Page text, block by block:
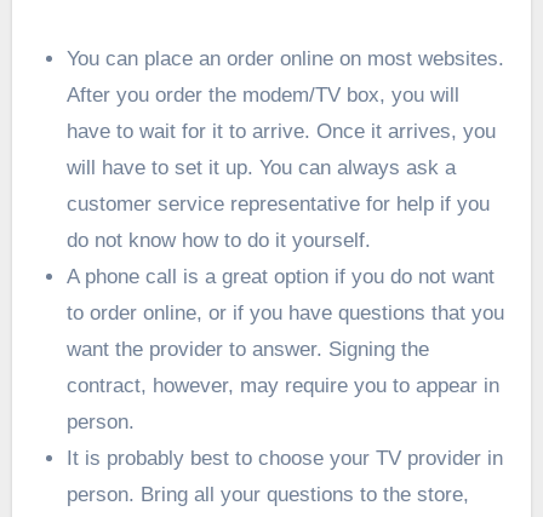
You can place an order online on most websites.
After you order the modem/TV box, you will
have to wait for it to arrive. Once it arrives, you
will have to set it up. You can always ask a
customer service representative for help if you
do not know how to do it yourself.
A phone call is a great option if you do not want
to order online, or if you have questions that you
want the provider to answer. Signing the
contract, however, may require you to appear in
person.
It is probably best to choose your TV provider in
person. Bring all your questions to the store,